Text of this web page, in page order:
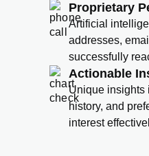
Proprietary
Artificial
addresses,
successfully
Actionable
Unique insights
history, and
interest